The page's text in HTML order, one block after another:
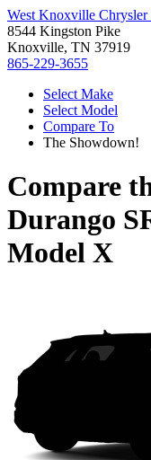
West Knoxville Chrysler
8544 Kingston Pike
Knoxville, TN 37919
865-229-3655
Select Make
Select Model
Compare To
The Showdown!
Compare
Durango
Model X